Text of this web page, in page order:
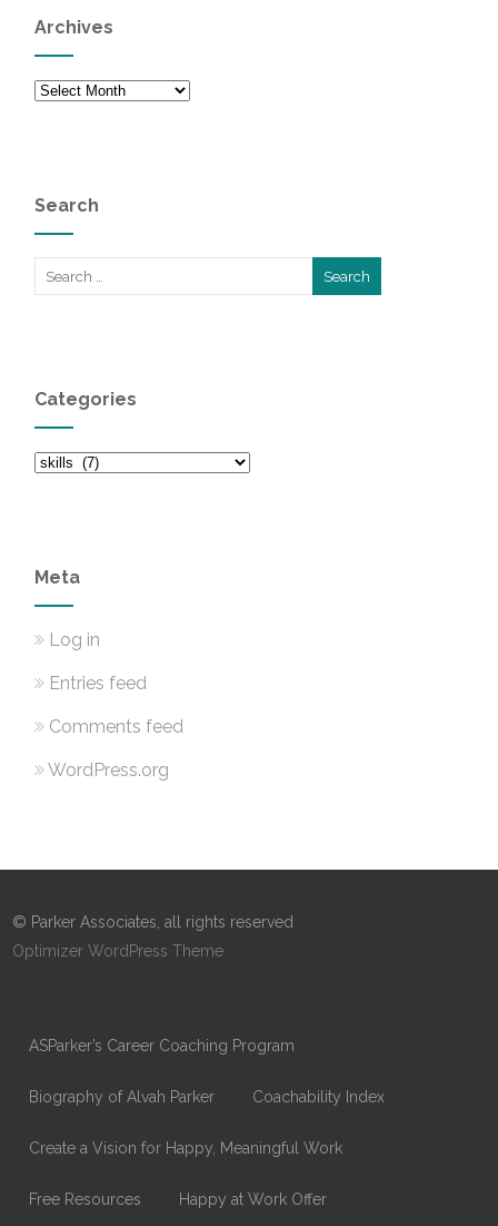
Archives
Archives
Search
Categories
Categories
Meta
Log in
Entries feed
Comments feed
WordPress.org
© Parker Associates, all rights reserved
Optimizer WordPress Theme
ASParker’s Career Coaching Program
Biography of Alvah Parker Coachability Index
Create a Vision for Happy, Meaningful Work
Free Resources Happy at Work Offer